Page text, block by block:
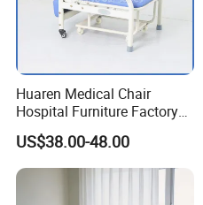
Huaren Medical Chair
Hospital Furniture Factory
Hr-pH01 1950X600X430mm
Foldable Medical
Accompany Chair
US$38.00-48.00